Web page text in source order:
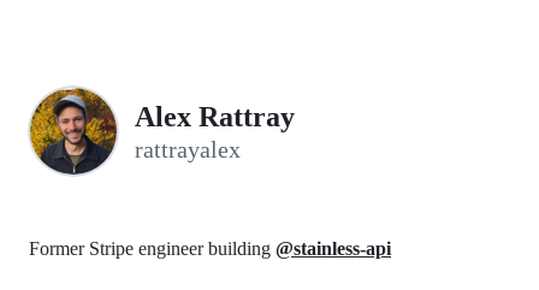
Alex Rattray
rattrayalex
Former Stripe engineer building @stainless-api